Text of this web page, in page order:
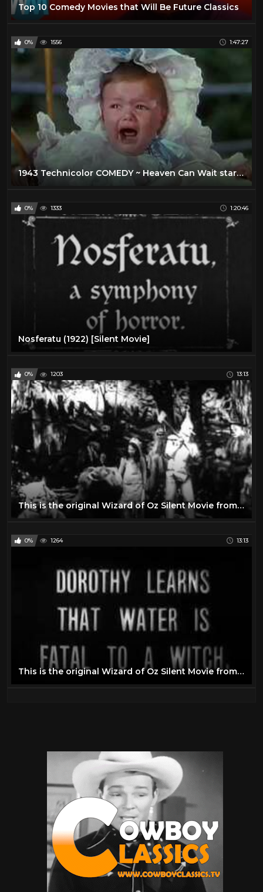
Top 10 Comedy Movies that Will Be Future Classics
0% 1556 1:47:27
1943 Technicolor COMEDY ~ Heaven Can Wait stars Don Ameche, Gene Tierney, Charles Coburn
0% 1333 1:20:46
Nosferatu (1922) [Silent Movie]
0% 1203 13:13
This is the original Wizard of Oz Silent Movie from 1910
0% 1264 13:13
This is the original Wizard of Oz Silent Movie from 1910